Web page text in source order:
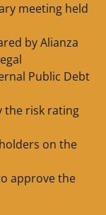
meeting held
by Alianza
Public Debt
the risk rating
on the
approve the